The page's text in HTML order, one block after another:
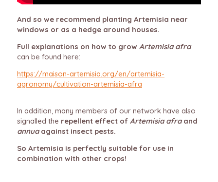
And so we recommend planting Artemisia near
windows or as a hedge around houses.
Full explanations on how to grow Artemisia afra
can be found here:
https://maison-artemisia.org/en/artemisia-
agronomy/cultivation-artemisia-afra
In addition, many members of our network have also
signalled the repellent effect of Artemisia afraand
annuaagainst insect pests.
So Artemisia is perfectly suitable for use in
combination with other crops!